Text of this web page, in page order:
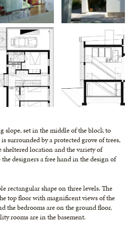
slope, set in the middle of the block to
surrounded by a protected grove of trees,
location and the variety of
designers a free hand in the design of
rectangular shape on three levels. The
top floor with magnificent views of the
the bedrooms are on the ground floor,
rooms are in the basement.